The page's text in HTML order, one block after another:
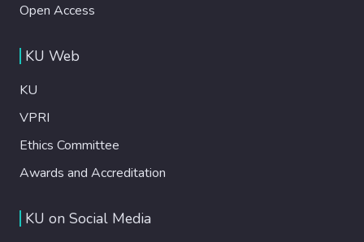
Open Access
KU Web
KU
VPRI
Ethics Committee
Awards and Accreditation
KU on Social Media